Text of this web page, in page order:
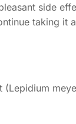
side
taking it
(Lepidium